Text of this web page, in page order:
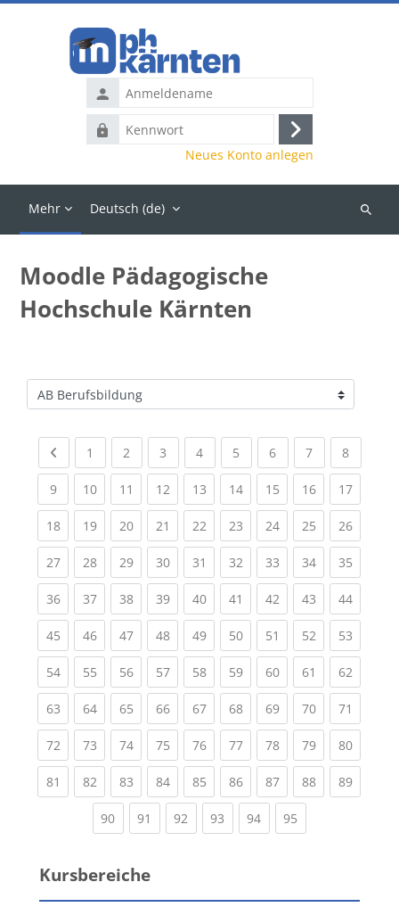
Anmeldename
Kennwort
Anmelden
Neues Konto anlegen
Mehr Deutsch ‎(de)‎
Kurse
Moodle Pädagogische
Hochschule Kärnten
Kursbereiche
Previous page
1 (current)
2 (current)
3 (current)
4(current)
5 (current)
6(current)
7(current)
8(current)
9(current)
10(current)
11 (current)
12(current)
13(current)
14(current)
15(current)
16(current)
17
18(current)
19(current)
20(current)
21 (current)
22(current)
23(current)
24(current)
25(current)
26
27(current)
28(current)
29(current)
30(current)
31 (current)
32(current)
33(current)
34(current)
35
36(current)
37(current)
38(current)
39(current)
40(current)
41 (current)
42(current)
43(current)
44
45(current)
46(current)
47(current)
48(current)
49(current)
50(current)
51 (current)
52(current)
53
54(current)
55(current)
56(current)
57(current)
58(current)
59(current)
60(current)
61 (current)
62
63(current)
64(current)
65(current)
66(current)
67(current)
68(current)
69(current)
70(current)
71
72(current)
73(current)
74(current)
75(current)
76(current)
77(current)
78(current)
79(current)
80
81 (current)
82(current)
83(current)
84(current)
85(current)
86(current)
87(current)
88(current)
89
90(current)
91 (current)
92 (current)
93 (current)
94(current)
95
Kursbereiche